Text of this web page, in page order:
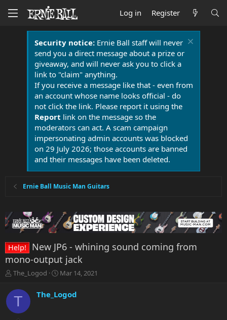
Log in Register
Security notice:Ernie Ball staff will never
send you a direct message about a prize or
giveaway, and will never ask you to click a
link to "claim" anything.
If you receive a message like that - even from
an account whose name looks official - do
not click the link. Please report it using the
Report link on the message so the
moderators can act. A scam campaign
impersonating admin accounts was blocked
on 29 July 2026; those accounts are banned
and their messages have been deleted.
Ernie Ball Music Man Guitars
Help!
New JP6 - whining sound coming from
mono-output jack
T
r
e
The_Logod
S
r
Mar 14, 2021
T The_Logod